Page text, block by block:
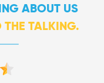
ABOUT US
THE TALKING.